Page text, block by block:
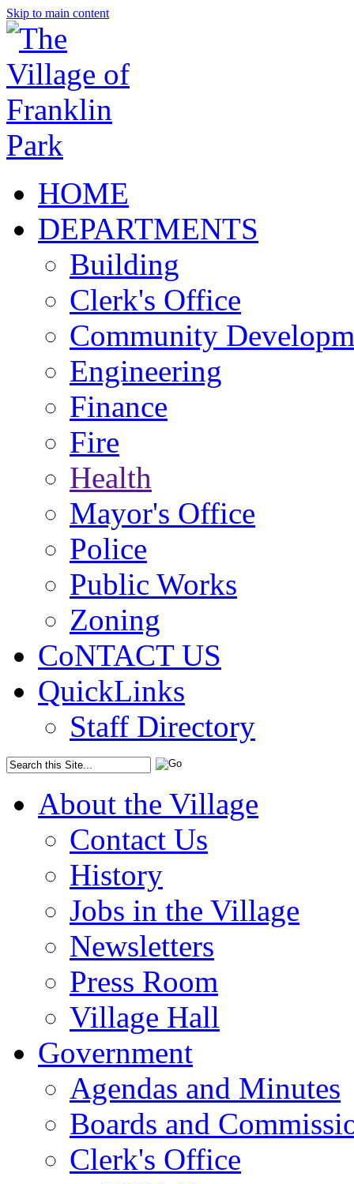
Skip to main content
HOME
DEPARTMENTS
Building
Clerk's Office
Community
Engineering
Finance
Fire
Health
Mayor's Office
Police
Public Works
Zoning
CoNTACT US
QuickLinks
Staff Directory
About the Village
Contact Us
History
Jobs in the Village
Newsletters
Press Room
Village Hall
Government
Agendas and Minutes
Boards and
Clerk's Office